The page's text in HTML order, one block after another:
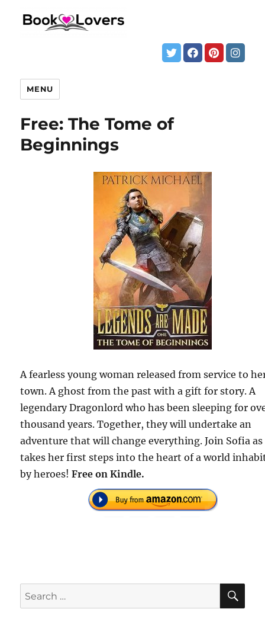
MENU
Free: The Tome of
Beginnings
A fearless young woman released from service to
town. A ghost from the past with a gift for story. A
legendary Dragonlord who has been sleeping for
thousand years. Together, they will undertake an
adventure that will change everything. Join Sofia as
takes her first steps into the heart of a world
by heroes!Free on Kindle.
Search
for: